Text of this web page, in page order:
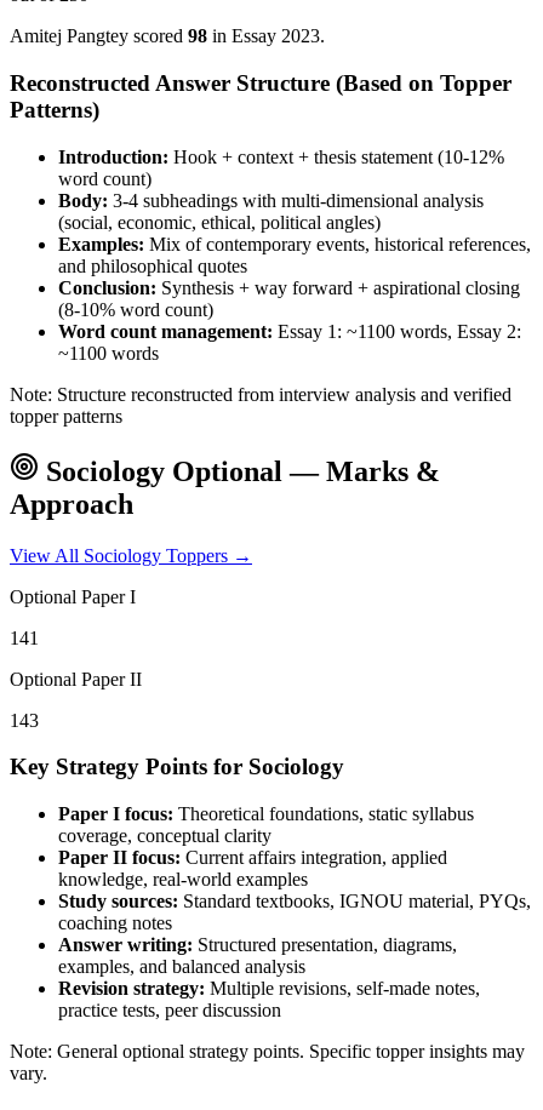
Amitej Pangtey scored 98 in Essay 2023.
Reconstructed Answer Structure (Based on Topper
Patterns)
Introduction: Hook + context + thesis statement (10-12%
word count)
Body: 3-4 subheadings with multi-dimensional analysis
(social, economic, ethical, political angles)
Examples: Mix of contemporary events, historical references,
and philosophical quotes
Conclusion: Synthesis + way forward + aspirational closing
(8-10% word count)
Word count management: Essay 1: ~1100 words, Essay 2:
~1100 words
Note: Structure reconstructed from interview analysis and verified
topper patterns
Sociology Optional — Marks &
Approach
View All Sociology Toppers →
Optional Paper I
141
Optional Paper II
143
Key Strategy Points for Sociology
Paper I focus: Theoretical foundations, static syllabus
coverage, conceptual clarity
Paper II focus: Current affairs integration, applied
knowledge, real-world examples
Study sources: Standard textbooks, IGNOU material, PYQs,
coaching notes
Answer writing: Structured presentation, diagrams,
examples, and balanced analysis
Revision strategy: Multiple revisions, self-made notes,
practice tests, peer discussion
Note: General optional strategy points. Specific topper insights may
vary.